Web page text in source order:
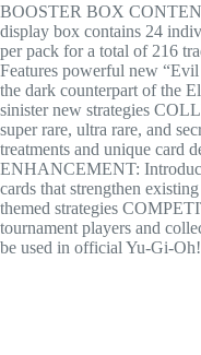
BOOSTER BOX
display box contains 24
per pack for a total of 216
Features powerful new
the dark counterpart of the
sinister new strategies
super rare, ultra rare, and
treatments and unique card
ENHANCEMENT:
cards that strengthen
themed strategies
tournament players and
be used in official Yu-Gi-